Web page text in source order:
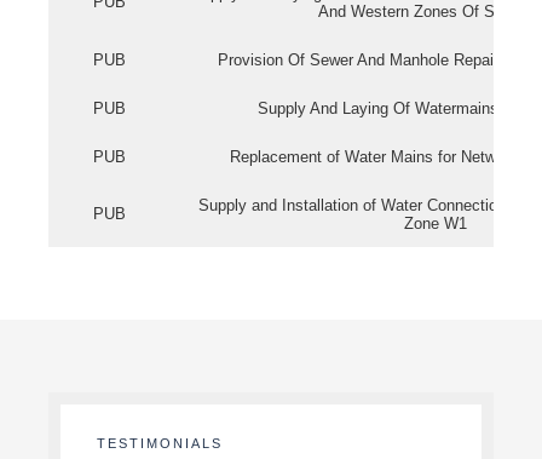
And Western Zones Of
PUB Provision Of Sewer And Manhole Repair
PUB Supply And Laying Of Watermains In
PUB Replacement of Water Mains for Network
PUB
Supply and Installation of Water Connection
Zone W1
TESTIMONIALS